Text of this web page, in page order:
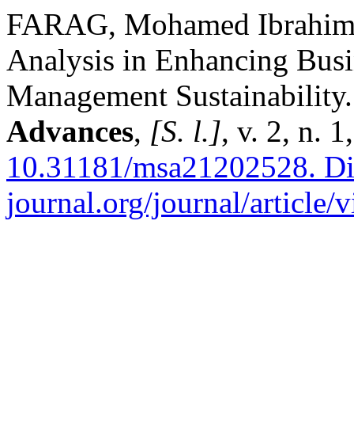
FARAG, Mohamed
Analysis in Enhancing
Management
Advances, [S. l.], v. 2, n.
10.31181/msa21202528.
journal.org/journal/article/